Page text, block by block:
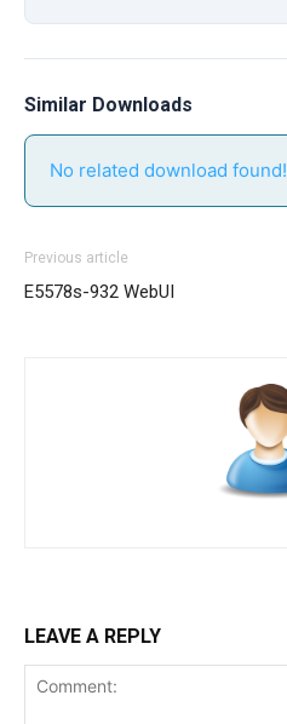
Similar Downloads
No related download found!
Previous article
E5578s-932 WebUI
LEAVE A REPLY